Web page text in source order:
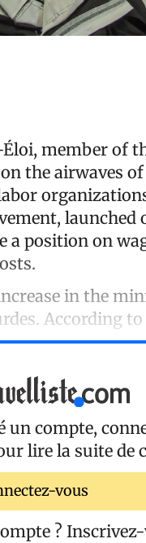
member of
the airwaves
launched
a position on
in the
According
un compte,
lire la suite de
vous
?